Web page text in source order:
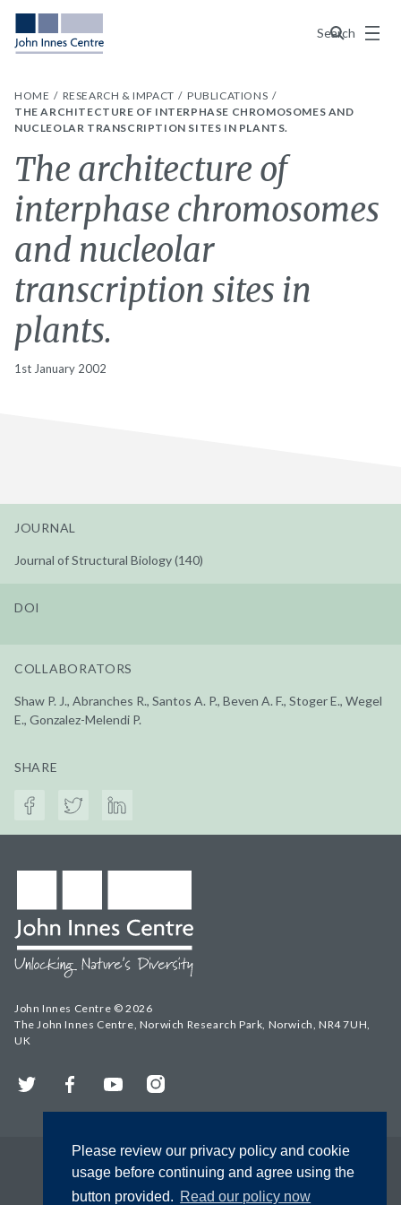
Please review our privacy policy and cookie
usage before continuing and agree using the
button provided. Read our policy now
Search
Menu
HOME RESEARCH & IMPACT
PUBLICATIONS
THE ARCHITECTURE OF INTERPHASE CHROMOSOMES AND
NUCLEOLAR TRANSCRIPTION SITES IN PLANTS.
The architecture of
interphase chromosomes
and nucleolar
transcription sites in
plants.
1st January 2002
JOURNAL
Journal of Structural Biology (140)
DOI
COLLABORATORS
Shaw P. J., Abranches R., Santos A. P., Beven A. F., Stoger E., Wegel
E., Gonzalez-Melendi P.
SHARE
John Innes Centre © 2026
The John Innes Centre, Norwich Research Park, Norwich, NR4 7UH,
UK
Twitter FacebookYouTubeInstagram